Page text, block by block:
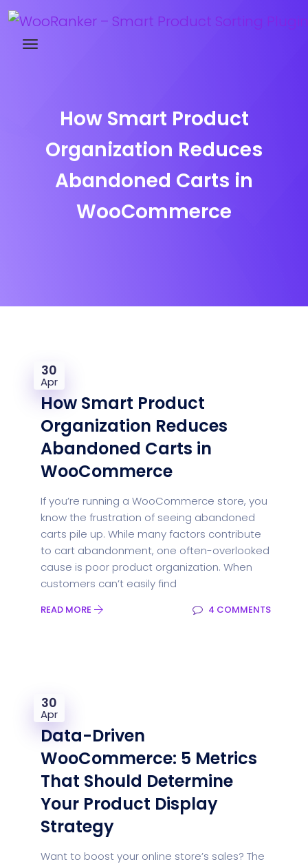
How Smart Product
Organization Reduces
Abandoned Carts in
WooCommerce
30
Apr
How Smart Product
Organization Reduces
Abandoned Carts in
WooCommerce
If you’re running a WooCommerce store, you
know the frustration of seeing abandoned
carts pile up. While many factors contribute
to cart abandonment, one often-overlooked
cause is poor product organization. When
customers can’t easily find
READ MORE 4 COMMENTS
30
Apr
Data-Driven
WooCommerce: 5 Metrics
That Should Determine
Your Product Display
Strategy
Want to boost your online store’s sales? The
Try WooRanker free for 14 days